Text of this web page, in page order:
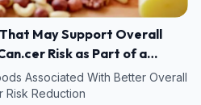
May Support Overall
Risk as Part of a
Associated With Better Overall
Risk Reduction